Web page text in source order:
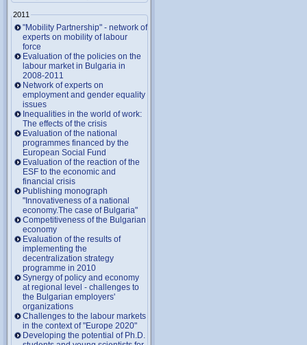
2011
"Mobility Partnership" - network of
experts on mobility of labour
force
Evaluation of the policies on the
labour market in Bulgaria in
2008-2011
Network of experts on
employment and gender equality
issues
Inequalities in the world of work:
The effects of the crisis
Evaluation of the national
programmes financed by the
European Social Fund
Evaluation of the reaction of the
ESF to the economic and
financial crisis
Publishing monograph
"Innovativeness of a national
economy.The case of Bulgaria"
Competitiveness of the Bulgarian
economy
Evaluation of the results of
implementing the
decentralization strategy
programme in 2010
Synergy of policy and economy
at regional level - challenges to
the Bulgarian employers'
organizations
Challenges to the labour markets
in the context of "Europe 2020"
Developing the potential of Ph.D.